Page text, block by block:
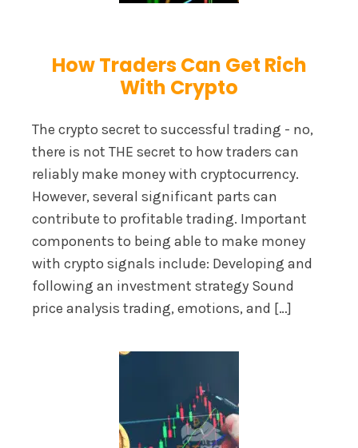
How Traders Can Get Rich
With Crypto
The crypto secret to successful trading - no,
there is not THE secret to how traders can
reliably make money with cryptocurrency.
However, several significant parts can
contribute to profitable trading. Important
components to being able to make money
with crypto signals include: Developing and
following an investment strategy Sound
price analysis trading, emotions, and […]